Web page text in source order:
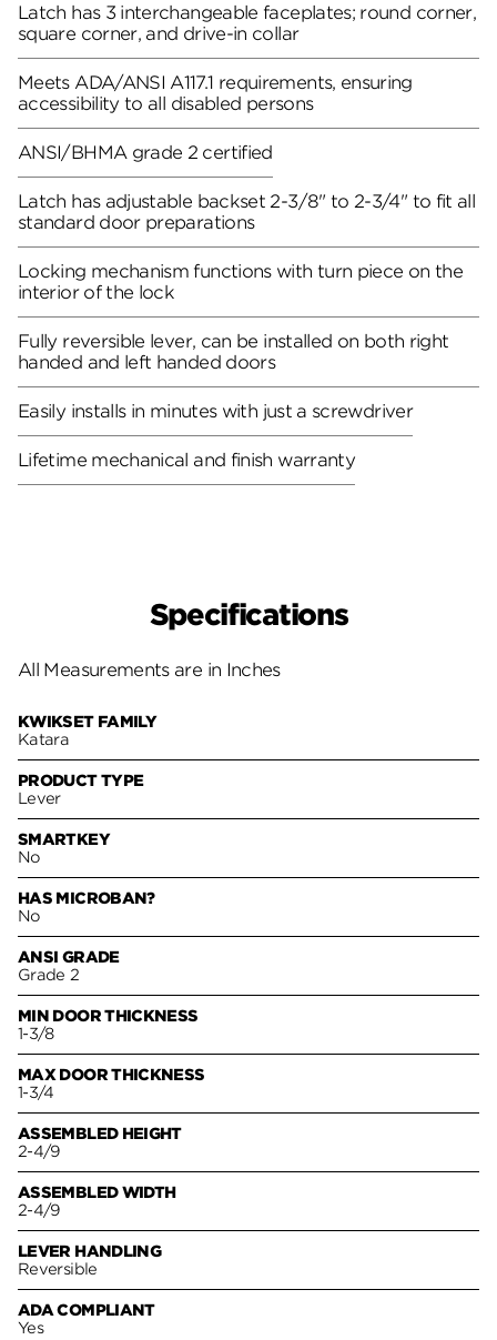
Latch has 3 interchangeable faceplates; round corner,
square corner, and drive-in collar
Meets ADA/ANSI A117.1 requirements, ensuring
accessibility to all disabled persons
ANSI/BHMA grade 2 certified
Latch has adjustable backset 2-3/8" to 2-3/4" to fit all
standard door preparations
Locking mechanism functions with turn piece on the
interior of the lock
Fully reversible lever, can be installed on both right
handed and left handed doors
Easily installs in minutes with just a screwdriver
Lifetime mechanical and finish warranty
Specifications
All Measurements are in Inches
KWIKSET FAMILY
Katara
PRODUCT TYPE
Lever
SMARTKEY
No
HAS MICROBAN?
No
ANSI GRADE
Grade 2
MIN DOOR THICKNESS
1-3/8
MAX DOOR THICKNESS
1-3/4
ASSEMBLED HEIGHT
2-4/9
ASSEMBLED WIDTH
2-4/9
LEVER HANDLING
Reversible
ADA COMPLIANT
Yes